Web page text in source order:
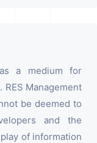
a medium for
Management
be deemed to
and the
of information